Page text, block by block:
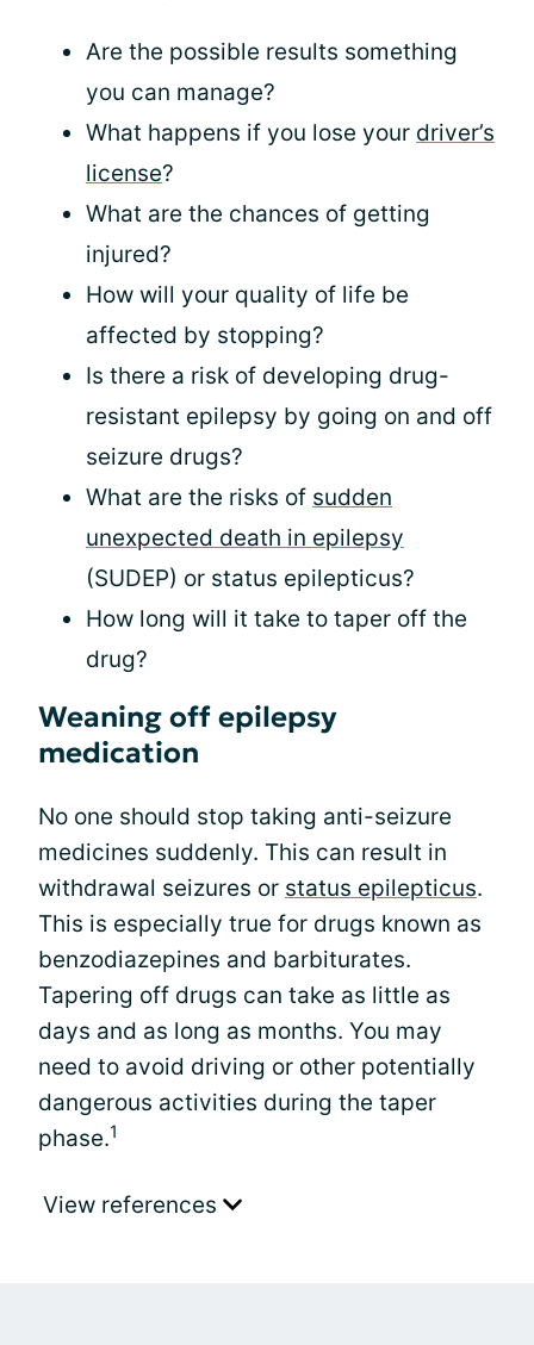
Are the possible results something
you can manage?
What happens if you lose your driver’s
license?
What are the chances of getting
injured?
How will your quality of life be
affected by stopping?
Is there a risk of developing drug-
resistant epilepsy by going on and off
seizure drugs?
What are the risks of sudden
unexpected death in epilepsy
(SUDEP) or status epilepticus?
How long will it take to taper off the
drug?
Weaning off epilepsy
medication
No one should stop taking anti-seizure
medicines suddenly. This can result in
withdrawal seizures or status epilepticus.
This is especially true for drugs known as
benzodiazepines and barbiturates.
Tapering off drugs can take as little as
days and as long as months. You may
need to avoid driving or other potentially
dangerous activities during the taper
phase.1
View references